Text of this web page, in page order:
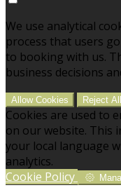
We use analytical
process that users
to booking with us.
business decisions
Allow Cookies Reject All
Cookies are used to
on our website. This
your local language
analytics.
Cookie Policy